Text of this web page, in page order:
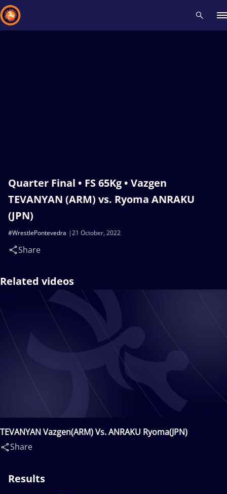
Quarter Final • FS 65Kg • Vazgen
TEVANYAN (ARM) vs. Ryoma ANRAKU
(JPN)
21 October, 2022
#WrestlePontevedra
Share
Related videos
TEVANYAN Vazgen(ARM) Vs. ANRAKU Ryoma(JPN)
Share
Results